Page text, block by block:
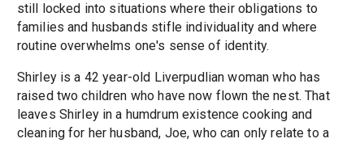
still locked into situations where their obligations to
families and husbands stifle individuality and where
routine overwhelms one's sense of identity.
Shirley is a 42 year-old Liverpudlian woman who has
raised two children who have now flown the nest. That
leaves Shirley in a humdrum existence cooking and
cleaning for her husband, Joe, who can only relate to a